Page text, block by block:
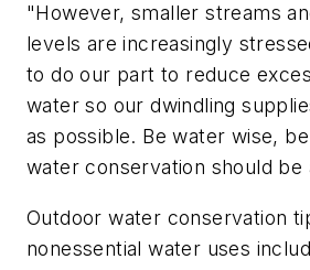
"However, smaller streams
levels are increasingly
to do our part to reduce
water so our dwindling
as possible. Be water wise,
water conservation should be
Outdoor water conservation
nonessential water uses